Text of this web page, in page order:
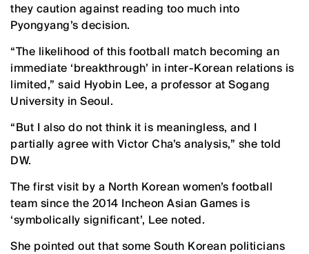
they caution against reading too much into
Pyongyang’s decision.
“The likelihood of this football match becoming an
immediate ‘breakthrough’ in inter-Korean relations is
limited,” said Hyobin Lee, a professor at Sogang
University in Seoul.
“But I also do not think it is meaningless, and I
partially agree with Victor Cha’s analysis,” she told
DW.
The first visit by a North Korean women’s football
team since the 2014 Incheon Asian Games is
‘symbolically significant’, Lee noted.
She pointed out that some South Korean politicians